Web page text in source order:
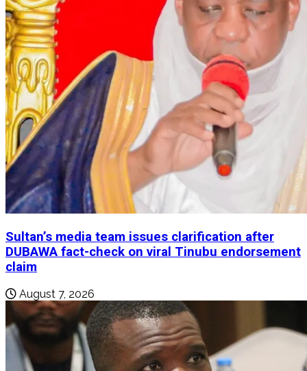
Sultan’s media team issues clarification after
DUBAWA fact-check on viral Tinubu endorsement
claim
August 7, 2026